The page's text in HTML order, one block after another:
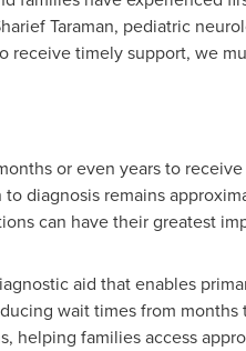
Taraman, pediatric
timely support, we
or even years to
diagnosis remains
can have their greatest
aid that enables
wait times from
families access